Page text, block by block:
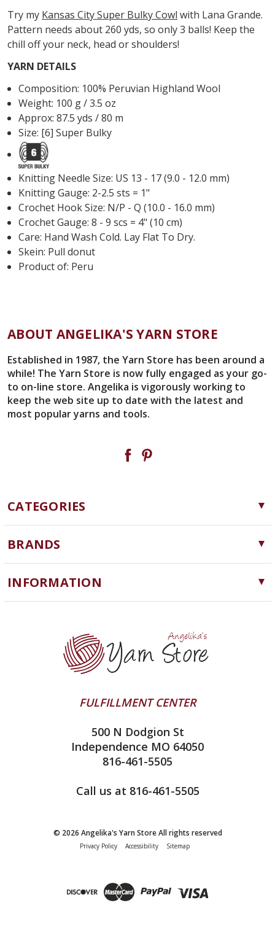
Try my Kansas City Super Bulky Cowl with Lana Grande.
Pattern needs about 260 yds, so only 3 balls! Keep the
chill off your neck, head or shoulders!
YARN DETAILS
Composition: 100% Peruvian Highland Wool
Weight: 100 g / 3.5 oz
Approx: 87.5 yds / 80 m
Size: [6] Super Bulky
Knitting Needle Size: US 13 - 17 (9.0 - 12.0 mm)
Knitting Gauge: 2-2.5 sts = 1"
Crochet Hook Size: N/P - Q (10.0 - 16.0 mm)
Crochet Gauge: 8 - 9 scs = 4" (10 cm)
Care: Hand Wash Cold. Lay Flat To Dry.
Skein: Pull donut
Product of: Peru
ABOUT ANGELIKA'S YARN STORE
Established in 1987, the Yarn Store has been around a
while! The Yarn Store is now fully engaged as your go-
to on-line store. Angelika is vigorously working to
keep the web site up to date with the latest and
most popular yarns and tools.
CATEGORIES
Yarn
Needles, Hooks and Tools
Notions
BRANDS
Cascade Yarns
ChiaoGoo
Queensland Collection
Juniper Moon Farm
INFORMATION
Yarn Store
Contact Us
Yarn Winding Service
Shipping & Returns
All About Knitting Machines
Technique Seaming Row to Row
FULFILLMENT CENTER
500 N Dodgion St
Independence MO 64050
816-461-5505
Call us at 816-461-5505
© 2026 Angelika's Yarn Store All rights reserved
Privacy Policy Accessibility Sitemap